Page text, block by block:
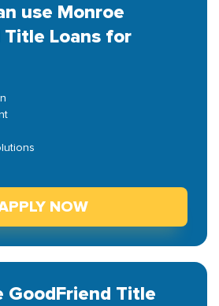
use Monroe
Title Loans for
NOW
GoodFriend Title